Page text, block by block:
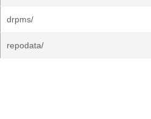
drpms/
repodata/